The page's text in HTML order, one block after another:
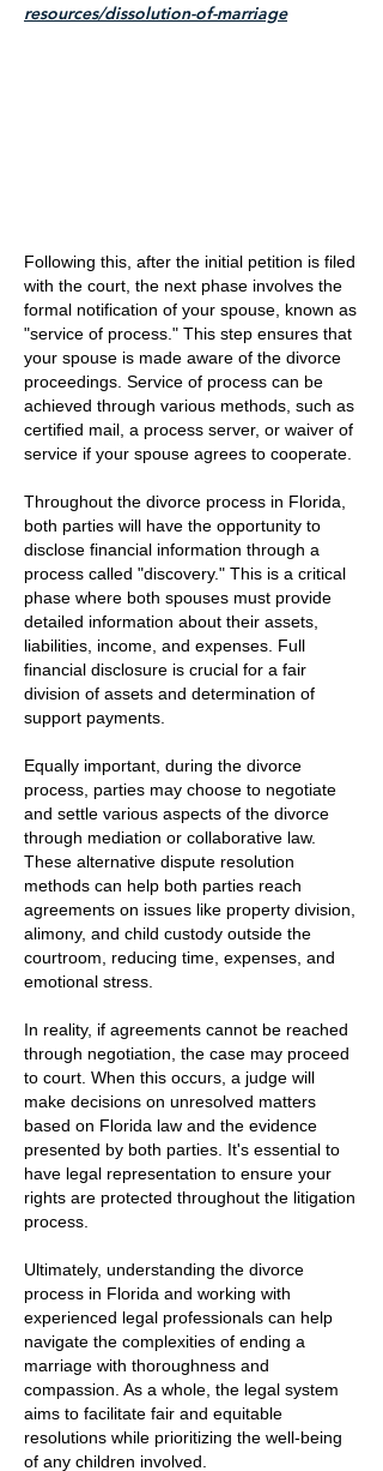
resources/dissolution-of-marriage
Following this, after the initial petition is filed
with the court, the next phase involves the
formal notification of your spouse, known as
"service of process." This step ensures that
your spouse is made aware of the divorce
proceedings. Service of process can be
achieved through various methods, such as
certified mail, a process server, or waiver of
service if your spouse agrees to cooperate.
Throughout the divorce process in Florida,
both parties will have the opportunity to
disclose financial information through a
process called "discovery." This is a critical
phase where both spouses must provide
detailed information about their assets,
liabilities, income, and expenses. Full
financial disclosure is crucial for a fair
division of assets and determination of
support payments.
Equally important, during the divorce
process, parties may choose to negotiate
and settle various aspects of the divorce
through mediation or collaborative law.
These alternative dispute resolution
methods can help both parties reach
agreements on issues like property division,
alimony, and child custody outside the
courtroom, reducing time, expenses, and
emotional stress.
In reality, if agreements cannot be reached
through negotiation, the case may proceed
to court. When this occurs, a judge will
make decisions on unresolved matters
based on Florida law and the evidence
presented by both parties. It's essential to
have legal representation to ensure your
rights are protected throughout the litigation
process.
Ultimately, understanding the divorce
process in Florida and working with
experienced legal professionals can help
navigate the complexities of ending a
marriage with thoroughness and
compassion. As a whole, the legal system
aims to facilitate fair and equitable
resolutions while prioritizing the well-being
of any children involved.